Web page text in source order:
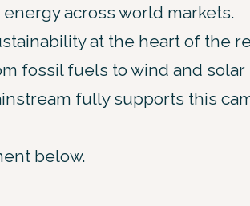
across world markets.
at the heart of the
fossil fuels to wind and solar
fully supports this
below.